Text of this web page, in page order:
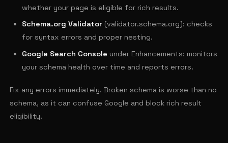
whether your page is eligible for rich results.
Schema.org Validator (validator.schema.org): checks
for syntax errors and proper nesting.
Google Search Console under Enhancements: monitors
your schema health over time and reports errors.
Fix any errors immediately. Broken schema is worse than no
schema, as it can confuse Google and block rich result
eligibility.